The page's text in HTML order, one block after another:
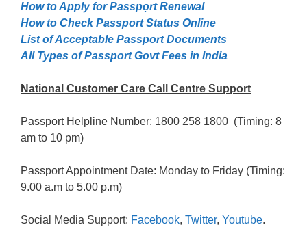
How to Apply for Passpọrt‎ Renewal
How to Check Passport Status Online
List of Acceptable Passport Documents
All Types of Passport Govt Fees in India
National Customer Care Call Centre Support
Passport Helpline Number: 1800 258 1800 (Timing: 8
am to 10 pm)
Passport Appointment Date: Monday to Friday (Timing:
9.00 a.m to 5.00 p.m)
Social Media Support: Facebook, Twitter, Youtube.